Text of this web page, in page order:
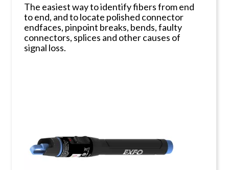
The easiest way to identify fibers from end
to end, and to locate polished connector
endfaces, pinpoint breaks, bends, faulty
connectors, splices and other causes of
signal loss.